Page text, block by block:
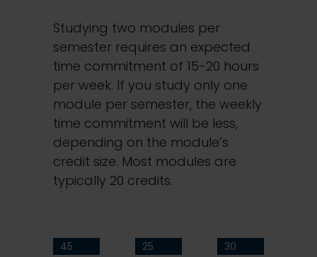
Studying two modules per
semester requires an expected
time commitment of 15-20 hours
per week. If you study only one
module per semester, the weekly
time commitment will be less,
depending on the module’s
credit size. Most modules are
typically 20 credits.
45 25 30